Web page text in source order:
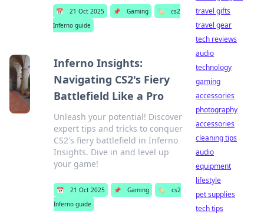
📅 21 Oct 2025 📌 Gaming 🏷️
cs2
Inferno guide
Inferno Insights:
Navigating CS2's Fiery
Battlefield Like a Pro
Unleash your potential! Discover
expert tips and tricks to conquer
CS2's fiery battlefield in Inferno
Insights. Dive in and level up
your game!
📅 21 Oct 2025 📌 Gaming 🏷️
cs2
Inferno guide
travel gifts
travel gear
tech reviews
audio
technology
gaming
accessories
photography
accessories
cleaning tips
audio
equipment
lifestyle
pet supplies
tech tips